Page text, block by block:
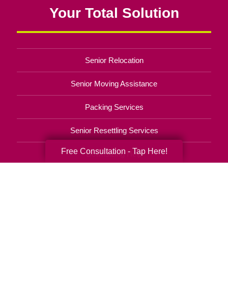
Your Total Solution
Senior Relocation
Senior Moving Assistance
Packing Services
Senior Resettling Services
Downsizing Help
Free Consultation - Tap Here!